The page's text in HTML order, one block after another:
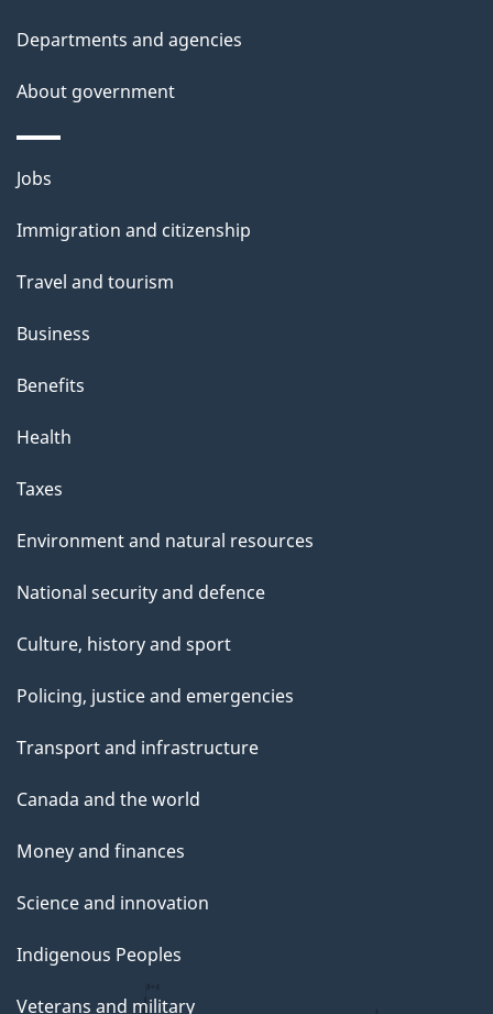
Departments and agencies
About government
Themes
topics
Jobs
Immigration and citizenship
Travel and tourism
Business
Benefits
Health
Taxes
Environment and natural resources
National security and defence
Culture, history and sport
Policing, justice and emergencies
Transport and infrastructure
Canada and the world
Money and finances
Science and innovation
Indigenous Peoples
Veterans and military